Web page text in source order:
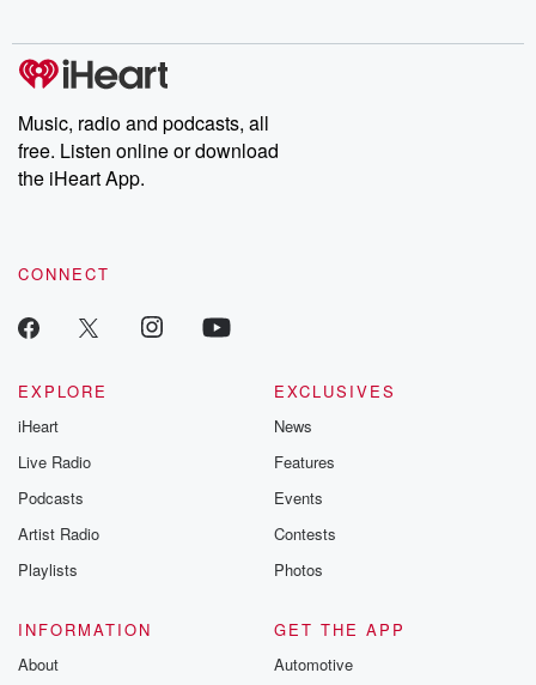
producers of the critically acclaimed Betrayal series, Betrayal
Weekly drops new episodes every Thursday. If you would like to
share your story, you can reach out to the Betrayal Team by
emailing them at betrayalpod@gmail.com and follow us on
Instagram at @betrayalpod and @glasspodcasts. Please join
our Substack for additional exclusive content, curated book
recommendations, and community discussions. Sign up FREE
Music, radio and podcasts, all
free. Listen online or download
the iHeart App.
CONNECT
EXPLORE
iHeart
Live Radio
Podcasts
Artist Radio
Playlists
EXCLUSIVES
News
Features
Events
Contests
Photos
INFORMATION
About
GET THE APP
Automotive